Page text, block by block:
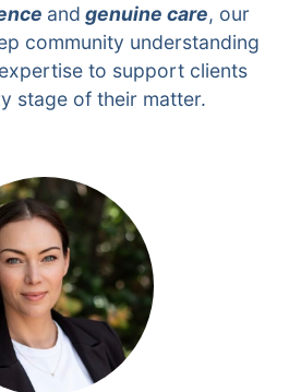
and genuine care, our
community understanding
to support clients
stage of their matter.